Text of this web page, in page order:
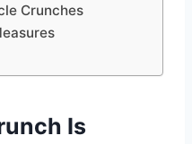
Crunches
Is